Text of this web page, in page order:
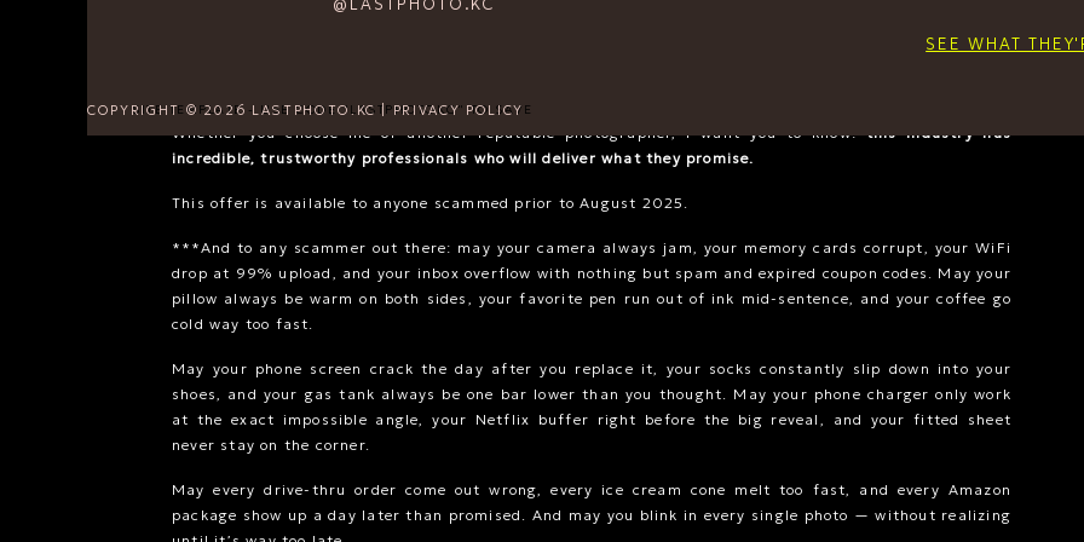
**For context: my session fee is $750, and products start at
. If your original package was for only a couple hundred dollars, that unfortunately isn’t
Whether you choose me or another reputable photographer, I want you to know:this industry has
incredible, trustworthy professionals who will deliver what they promise.
This offer is available to anyone scammed prior to August 2025.
***And to any scammer out there: may your camera always jam, your memory cards corrupt, your WiFi
drop at 99% upload, and your inbox overflow with nothing but spam and expired coupon codes. May your
pillow always be warm on both sides, your favorite pen run out of ink mid-sentence, and your coffee go
cold way too fast.
May your phone screen crack the day after you replace it, your socks constantly slip down into your
shoes, and your gas tank always be one bar lower than you thought. May your phone charger only work
at the exact impossible angle, your Netflix buffer right before the big reveal, and your fitted sheet
never stay on the corner.
May every drive-thru order come out wrong, every ice cream cone melt too fast, and every Amazon
package show up a day later than promised. And may you blink in every single photo — without realizing
@LASTPHOTO.KC
SEE WHAT
COPYRIGHT © 2026 LASTPHOTO.KC | PRIVACY POLICY
SITE TEMPLATE - USE CODE "LASTPHOTOKC" TO SAVE